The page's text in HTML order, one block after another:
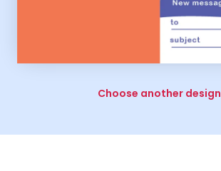
Choose another design